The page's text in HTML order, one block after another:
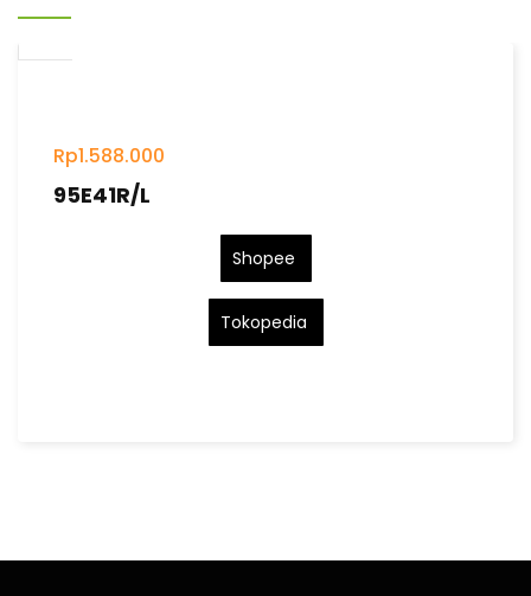
Rp1.588.000
95E41R/L
Shopee
Tokopedia